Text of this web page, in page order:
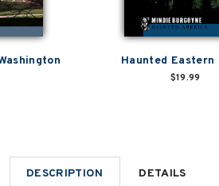
Haunted Eastern
$19.99
DESCRIPTION DETAILS